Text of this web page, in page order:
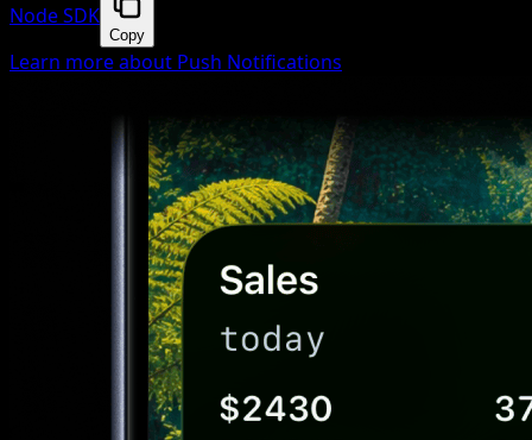
Node SDK
Copy
Learn more about Push Notifications